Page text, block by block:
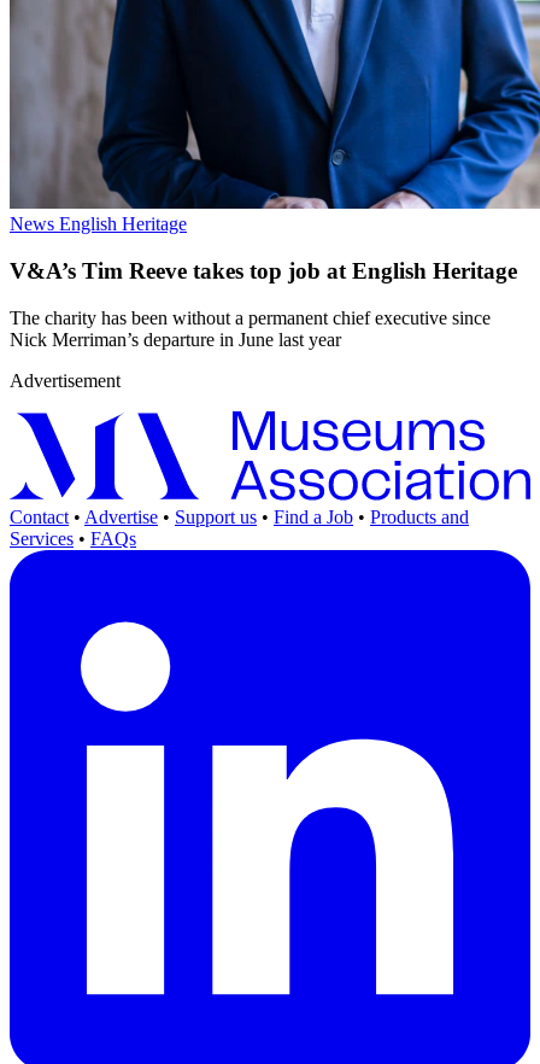
News English Heritage
V&A’s Tim Reeve takes top job at English Heritage
The charity has been without a permanent chief executive since
Nick Merriman’s departure in June last year
Advertisement
Contact • Advertise • Support us • Find a Job • Products and
Services • FAQs